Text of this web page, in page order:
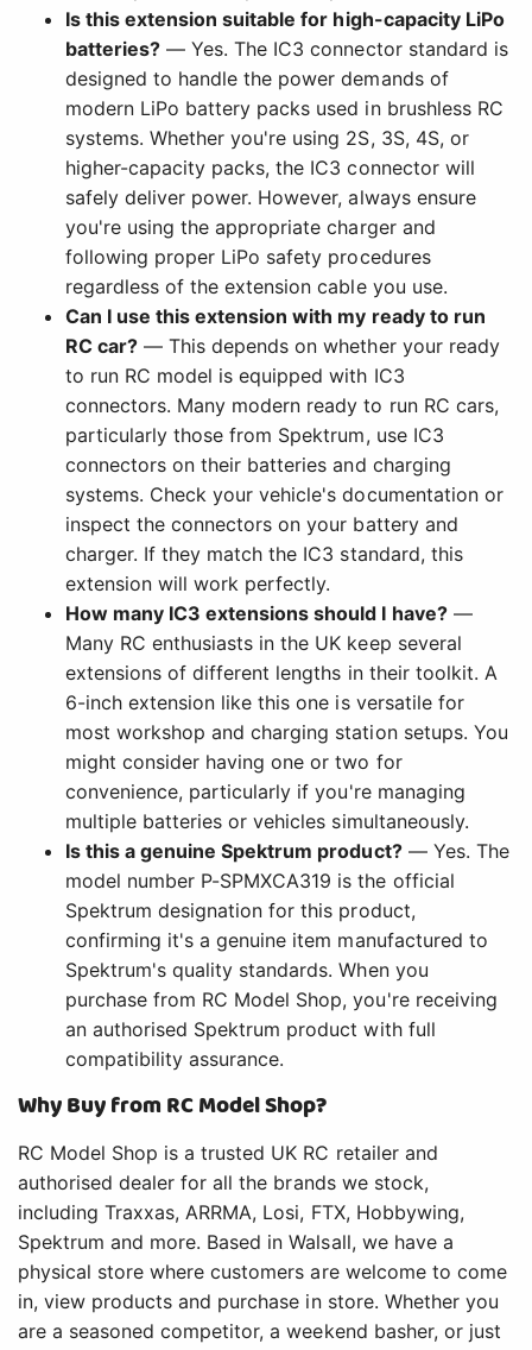
Is this extension suitable for high-capacity LiPo
batteries? — Yes. The IC3 connector standard is
designed to handle the power demands of
modern LiPo battery packs used in brushless RC
systems. Whether you're using 2S, 3S, 4S, or
higher-capacity packs, the IC3 connector will
safely deliver power. However, always ensure
you're using the appropriate charger and
following proper LiPo safety procedures
regardless of the extension cable you use.
Can I use this extension with my ready to run
RC car? — This depends on whether your ready
to run RC model is equipped with IC3
connectors. Many modern ready to run RC cars,
particularly those from Spektrum, use IC3
connectors on their batteries and charging
systems. Check your vehicle's documentation or
inspect the connectors on your battery and
charger. If they match the IC3 standard, this
extension will work perfectly.
How many IC3 extensions should I have?—
Many RC enthusiasts in the UK keep several
extensions of different lengths in their toolkit. A
6-inch extension like this one is versatile for
most workshop and charging station setups. You
might consider having one or two for
convenience, particularly if you're managing
multiple batteries or vehicles simultaneously.
Is this a genuine Spektrum product?— Yes. The
model number P-SPMXCA319 is the official
Spektrum designation for this product,
confirming it's a genuine item manufactured to
Spektrum's quality standards. When you
purchase from RC Model Shop, you're receiving
an authorised Spektrum product with full
compatibility assurance.
Why Buy from RC Model Shop?
RC Model Shop is a trusted UK RC retailer and
authorised dealer for all the brands we stock,
including Traxxas, ARRMA, Losi, FTX, Hobbywing,
Spektrum and more. Based in Walsall, we have a
physical store where customers are welcome to come
in, view products and purchase in store. Whether you
are a seasoned competitor, a weekend basher, or just